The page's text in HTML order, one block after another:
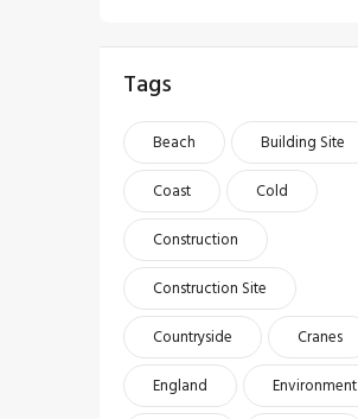
Tags
Beach
Building Site
Coast
Cold
Construction
Construction Site
Countryside
Cranes
England
Environment